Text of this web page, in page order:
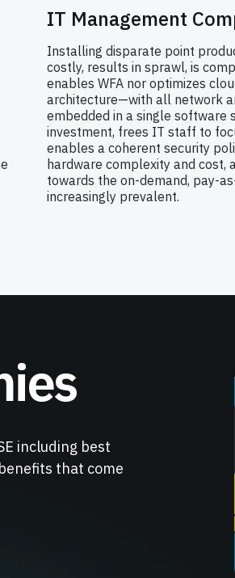
IT Management
Installing disparate point
costly, results in sprawl, is
enables WFA nor optimizes
architecture—with all network
embedded in a single
investment, frees IT staff to
enables a coherent security
hardware complexity and cost,
towards the on-demand, pay-
increasingly prevalent.
including best
that come